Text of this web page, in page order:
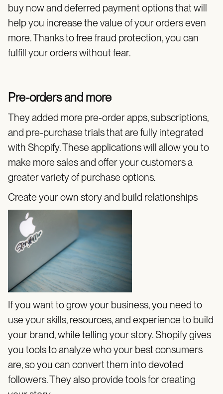
buy now and deferred payment options that will
help you increase the value of your orders even
more. Thanks to free fraud protection, you can
fulfill your orders without fear.
Pre-orders and more
They added more pre-order apps, subscriptions,
and pre-purchase trials that are fully integrated
with Shopify. These applications will allow you to
make more sales and offer your customers a
greater variety of purchase options.
Create your own story and build relationships
If you want to grow your business, you need to
use your skills, resources, and experience to build
your brand, while telling your story. Shopify gives
you tools to analyze who your best consumers
are, so you can convert them into devoted
followers. They also provide tools for creating